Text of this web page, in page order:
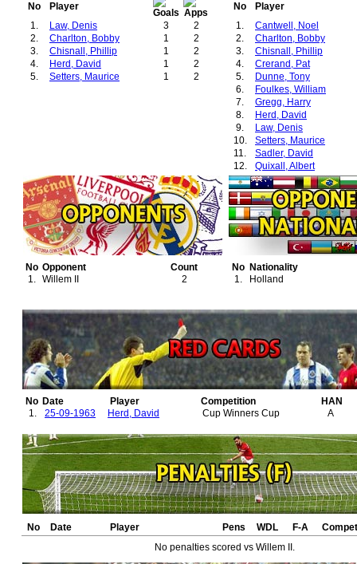
No
Player
1.
Law, Denis 3
2
2.
Charlton, Bobby 1
2
3.
Chisnall, Phillip 1
2
4.
Herd, David 1
2
5.
Setters, Maurice 1 2
No
Player
1.
Cantwell, Noel
2.
Charlton, Bobby
3.
Chisnall, Phillip
4.
Crerand, Pat
5.
Dunne, Tony
6.
Foulkes, William
7.
Gregg, Harry
8.
Herd, David
9.
Law, Denis
10.
Setters, Maurice
11.
Sadler, David
12.
Quixall, Albert
No Opponent
Count
1. Willem II 2
No Nationality
1.
Holland
No Date Player Competition
HAN
1.
25-09-1963 Herd, David Cup Winners Cup A
No Date Player Pens WDL F-A
No penalties scored vs Willem II.